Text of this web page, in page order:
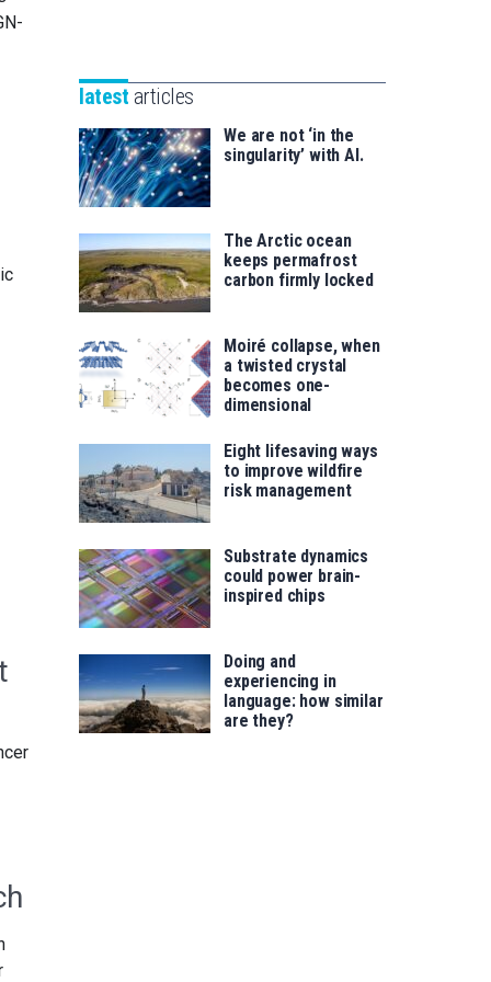
saila
for
latest articles
We are not ‘in the
singularity’ with AI.
The Arctic ocean
keeps permafrost
carbon firmly locked
Moiré collapse, when
a twisted crystal
becomes one-
dimensional
Eight lifesaving ways
to improve wildfire
risk management
Substrate dynamics
could power brain-
inspired chips
Doing and
experiencing in
language: how similar
are they?